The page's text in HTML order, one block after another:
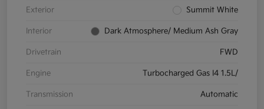
Exterior Summit White
Interior Dark Atmosphere/ Medium Ash Gray
Drivetrain FWD
Engine Turbocharged Gas I4 1.5L/
Transmission Automatic